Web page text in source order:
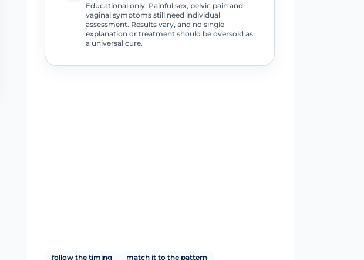
Educational only. Painful sex, pelvic pain and
vaginal symptoms still need individual
assessment. Results vary, and no single
explanation or treatment should be oversold as
a universal cure.
follow the timing
match it to the pattern